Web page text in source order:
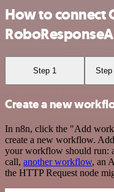
How to connect
Step 1 Step
Create a new
In n8n, click the "Add
create a new workflow.
your workflow should run:
call, another workflow, an
the HTTP Request node